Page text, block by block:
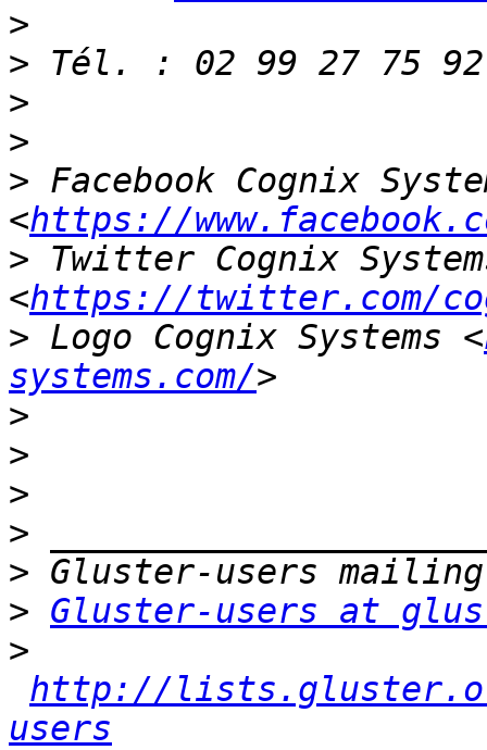
>
>
>
>
> Facebook Cognix
<https://
> Twitter Cognix
<https://twitter.com/
> Logo Cognix Systems <
systems.com/
>
>
>
>
>
> Gluster-users at
>
http://
users